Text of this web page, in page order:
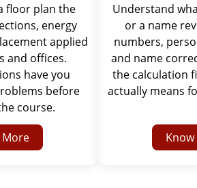
floor plan the
energy
applied
and offices.
have you
before
course.
More
Understand
or a name
numbers,
and name
the calculation
actually means